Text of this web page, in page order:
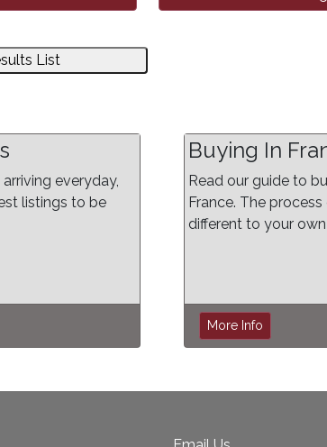
List
everyday,
listings to be
Buying In
Read our guide to
France. The
different to your
More Info